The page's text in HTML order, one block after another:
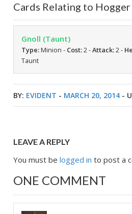
Cards Relating to Hogger
Gnoll (Taunt)
Type:Minion - Cost:2 -Attack:2 -
Taunt
BY: EVIDENT - MARCH 20, 2014 -
LEAVE A REPLY
You must belogged in to post a
ONE COMMENT